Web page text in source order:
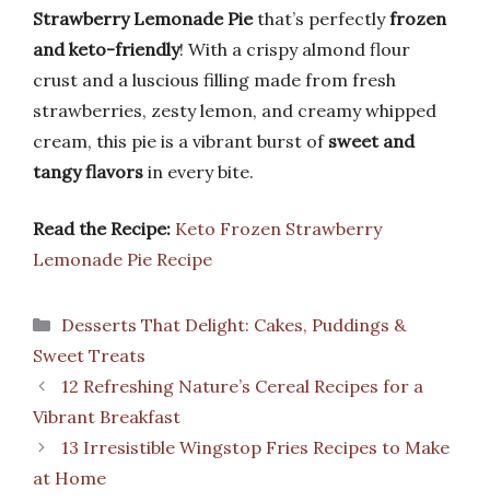
Strawberry Lemonade Piethat’s perfectlyfrozen
and keto-friendly! With a crispy almond flour
crust and a luscious filling made from fresh
strawberries, zesty lemon, and creamy whipped
cream, this pie is a vibrant burst of sweet and
tangy flavors in every bite.
Read the Recipe: Keto Frozen Strawberry
Lemonade Pie Recipe
Categories
Desserts That Delight: Cakes, Puddings &
Sweet Treats
12 Refreshing Nature’s Cereal Recipes for a
Vibrant Breakfast
13 Irresistible Wingstop Fries Recipes to Make
at Home